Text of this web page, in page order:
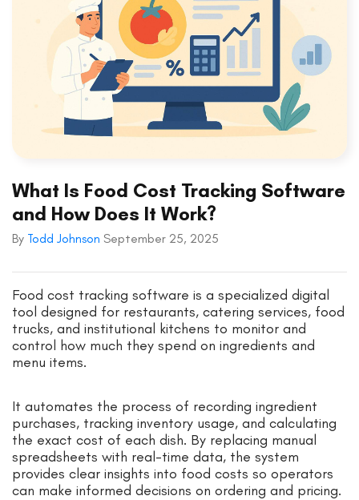
What Is Food Cost Tracking Software
and How Does It Work?
By Todd Johnson September 25, 2025
Food cost tracking software is a specialized digital
tool designed for restaurants, catering services, food
trucks, and institutional kitchens to monitor and
control how much they spend on ingredients and
menu items.
It automates the process of recording ingredient
purchases, tracking inventory usage, and calculating
the exact cost of each dish. By replacing manual
spreadsheets with real-time data, the system
provides clear insights into food costs so operators
can make informed decisions on ordering and pricing.